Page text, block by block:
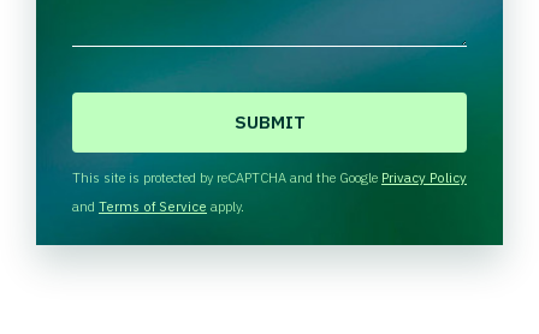
H
A
This site is protected by reCAPTCHA and the Google Privacy Policy
and Terms of Service apply.